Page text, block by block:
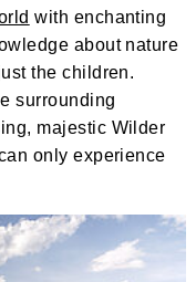
with enchanting
about nature
the children.
surrounding
majestic Wilder
only experience